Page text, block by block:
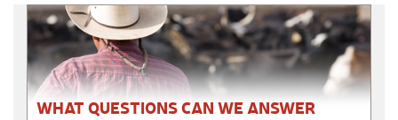
WHAT QUESTIONS CAN WE ANSWER